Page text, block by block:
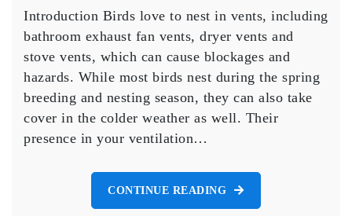
of
Birds
From
Vent
in
Brampton
Introduction Birds love to nest in vents, including
bathroom exhaust fan vents, dryer vents and
stove vents, which can cause blockages and
hazards. While most birds nest during the spring
breeding and nesting season, they can also take
cover in the colder weather as well. Their
presence in your ventilation…
CONTINUE READING